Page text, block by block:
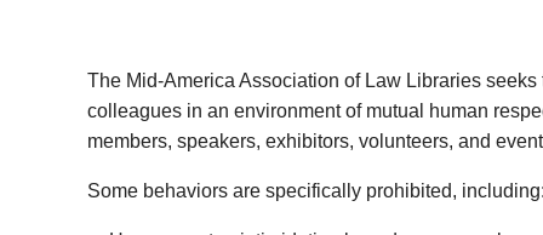
The Mid-America Association of Law Libraries
colleagues in an environment of mutual human
members, speakers, exhibitors, volunteers, and
Some behaviors are specifically prohibited, including: